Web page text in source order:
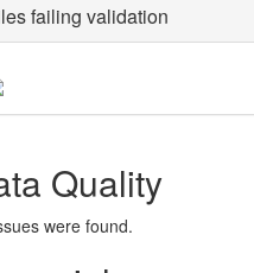
failing validation
Quality
were found.